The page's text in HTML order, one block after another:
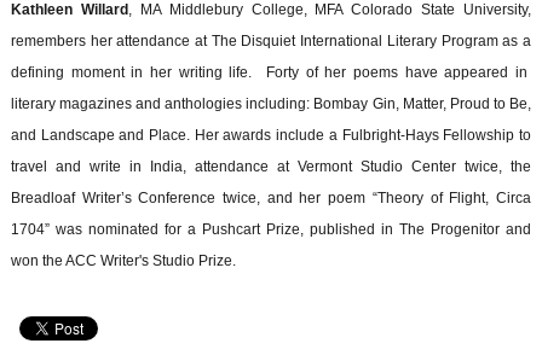
Kathleen Willard , MA Middlebury College, MFA Colorado State University,
remembers her attendance at The Disquiet International Literary Program as a
defining moment in her writing life. Forty of her poems have appeared in
literary magazines and anthologies including: Bombay Gin, Matter, Proud to Be,
and Landscape and Place. Her awards include a Fulbright-Hays Fellowship to
travel and write in India, attendance at Vermont Studio Center twice, the
Breadloaf Writer’s Conference twice, and her poem “Theory of Flight, Circa
1704” was nominated for a Pushcart Prize, published in The Progenitor and
won the ACC Writer's Studio Prize.